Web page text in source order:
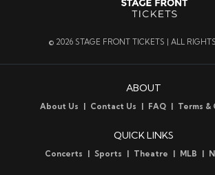
early to tell, but one thing is for sure: the
quarterback-driven league, and the
have one of the very best to ever play
Green Bay Packers Tickets
great prices – call or email us to get your
© 2026 STAGE FRONT TICKETS | ALL
ABOUT
About Us Contact Us FAQ Terms &
QUICK LINKS
Concerts Sports Theatre MLB